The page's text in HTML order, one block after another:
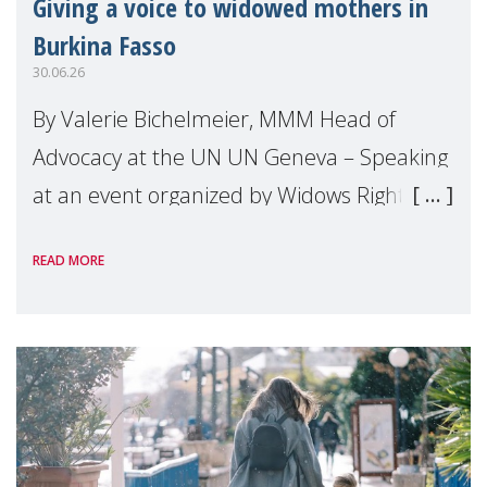
Giving a voice to widowed mothers in
Burkina Fasso
30.06.26
By Valerie Bichelmeier, MMM Head of
Advocacy at the UN UN Geneva – Speaking
at an event organized by Widows Rights
READ MORE